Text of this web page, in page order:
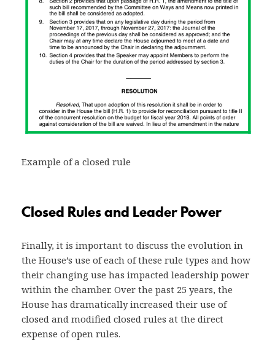
Example of a closed rule
Closed Rules and Leader Power
Finally, it is important to discuss the evolution in
the House’s use of each of these rule types and how
their changing use has impacted leadership power
within the chamber. Over the past 25 years, the
House has dramatically increased their use of
closed and modified closed rules at the direct
expense of open rules.